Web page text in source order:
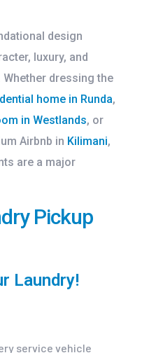
design
luxury, and
dressing the
home in Runda,
in Westlands, or
Airbnb in Kilimani,
are a major
Pickup
Laundry!